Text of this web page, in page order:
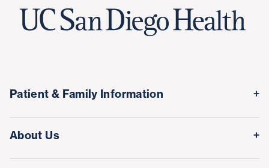
Patient & Family Information
About Us